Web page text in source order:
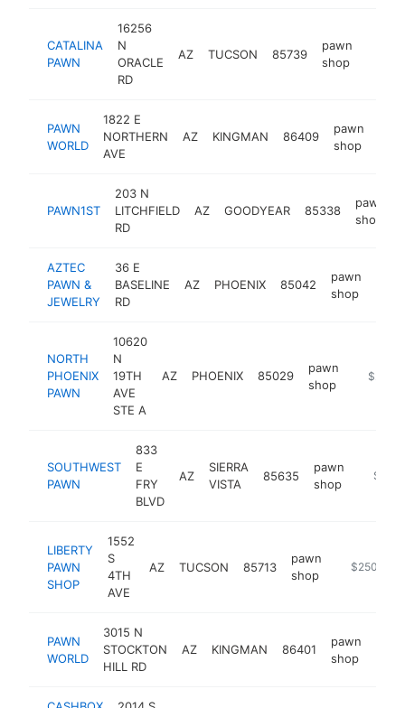
CATALINA
PAWN
16256
N
ORACLE
RD
AZ TUCSON 85739
pawn
shop
PAWN
WORLD
1822 E
NORTHERN
AVE
AZ KINGMAN 86409
pawn
shop
PAWN1ST
203 N
LITCHFIELD
RD
AZ GOODYEAR 85338
pawn
shop
AZTEC
PAWN &
JEWELRY
36 E
BASELINE
RD
AZ PHOENIX 85042
pawn
shop
NORTH
PHOENIX
PAWN
10620
N
19TH
AVE
STE A
AZ PHOENIX 85029
pawn
shop
https://
SOUTHWEST
PAWN
833
E
FRY
BLVD
AZ
SIERRA
VISTA
85635
pawn
shop
LIBERTY
PAWN
SHOP
1552
S
4TH
AVE
AZ TUCSON 85713
pawn
shop
https://
$250k-
PAWN
WORLD
3015 N
STOCKTON
HILL RD
AZ KINGMAN 86401
pawn
shop